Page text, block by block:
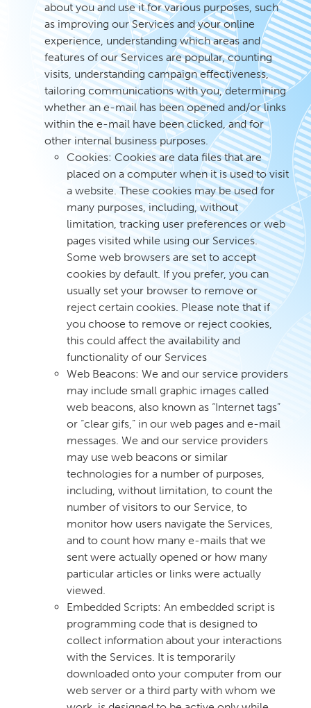
about you and use it for various purposes, such
as improving our Services and your online
experience, understanding which areas and
features of our Services are popular, counting
visits, understanding campaign effectiveness,
tailoring communications with you, determining
whether an e-mail has been opened and/or links
within the e-mail have been clicked, and for
other internal business purposes.
Cookies: Cookies are data files that are
placed on a computer when it is used to visit
a website. These cookies may be used for
many purposes, including, without
limitation, tracking user preferences or web
pages visited while using our Services.
Some web browsers are set to accept
cookies by default. If you prefer, you can
usually set your browser to remove or
reject certain cookies. Please note that if
you choose to remove or reject cookies,
this could affect the availability and
functionality of our Services
Web Beacons: We and our service providers
may include small graphic images called
web beacons, also known as “Internet tags”
or “clear gifs,” in our web pages and e-mail
messages. We and our service providers
may use web beacons or similar
technologies for a number of purposes,
including, without limitation, to count the
number of visitors to our Service, to
monitor how users navigate the Services,
and to count how many e-mails that we
sent were actually opened or how many
particular articles or links were actually
viewed.
Embedded Scripts: An embedded script is
programming code that is designed to
collect information about your interactions
with the Services. It is temporarily
downloaded onto your computer from our
web server or a third party with whom we